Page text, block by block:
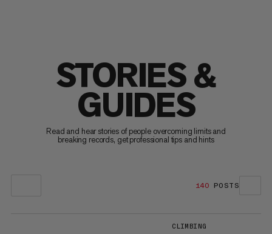
STORIES &
GUIDES
Read and hear stories of people overcoming limits and
breaking records, get professional tips and hints
140 POSTS
CLIMBING